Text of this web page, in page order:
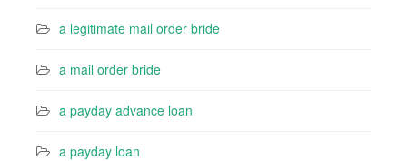
a legitimate mail order bride
a mail order bride
a payday advance loan
a payday loan